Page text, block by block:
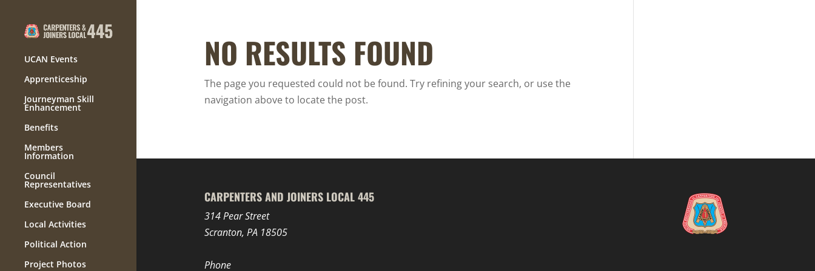
UCAN Events
Apprenticeship
Journeyman Skill
Enhancement
Benefits
Members
Information
Council
Representatives
Executive Board
Local Activities
Political Action
Project Photos
NO RESULTS FOUND
The page you requested could not be found. Try refining your search, or use the
navigation above to locate the post.
CARPENTERS AND JOINERS LOCAL 445
314 Pear Street
Scranton, PA 18505
Phone